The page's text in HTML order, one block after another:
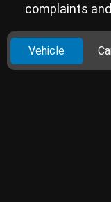
complaints
Vehicle